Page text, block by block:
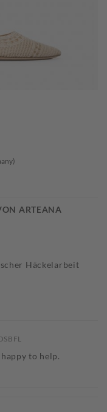
ARTEANA
Häckelarbeit
to help.